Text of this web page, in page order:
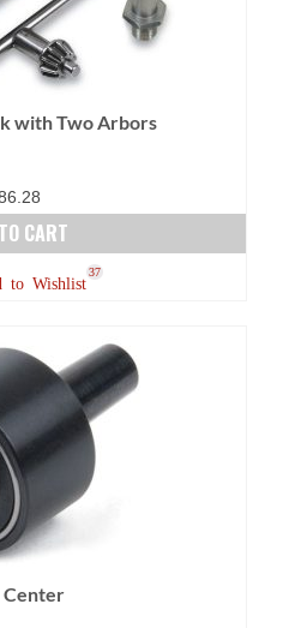
with Two Arbors
CART
to Wishlist
37
Center